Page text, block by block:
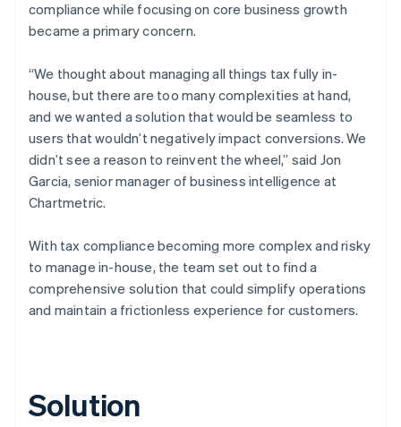
compliance while focusing on core business growth
became a primary concern.
“We thought about managing all things tax fully in-
house, but there are too many complexities at hand,
and we wanted a solution that would be seamless to
users that wouldn’t negatively impact conversions. We
didn’t see a reason to reinvent the wheel,” said Jon
Garcia, senior manager of business intelligence at
Chartmetric.
With tax compliance becoming more complex and risky
to manage in-house, the team set out to find a
comprehensive solution that could simplify operations
and maintain a frictionless experience for customers.
Solution